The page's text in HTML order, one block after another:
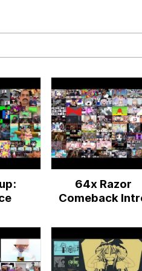
Know How To Do It
64x Razor
Comeback